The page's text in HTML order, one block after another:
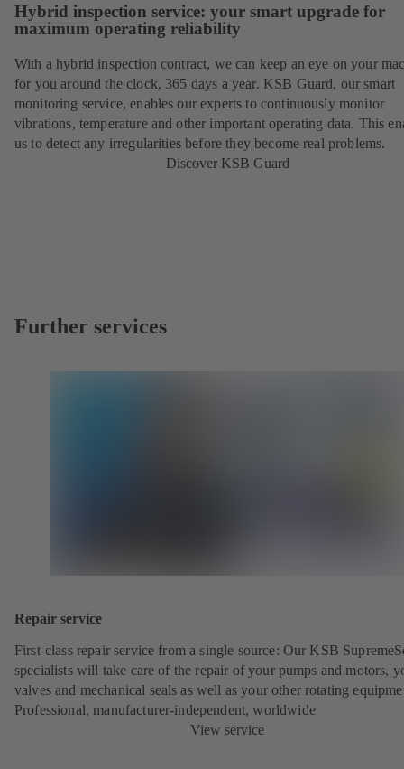
Hybrid inspection service: your smart upgrade for
maximum operating reliability
With a hybrid inspection contract, we can keep an eye on your
for you around the clock, 365 days a year. KSB Guard, our smart
monitoring service, enables our experts to continuously monitor
vibrations, temperature and other important operating data. This
us to detect any irregularities before they become real problems.
Discover KSB Guard
Further services
Repair service
First-class repair service from a single source: Our KSB
specialists will take care of the repair of your pumps and motors,
valves and mechanical seals as well as your other rotating
Professional, manufacturer-independent, worldwide
View service